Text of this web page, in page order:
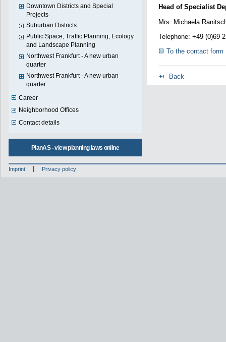
Downtown Districts and Special
Projects
Suburban Districts
Public Space, Traffic Planning, Ecology
and Landscape Planning
Northwest Frankfurt - A new urban
quarter
Northwest Frankfurt - A new urban
quarter
Career
Neighborhood Offices
Contact details
PlanAS - view planning laws online
Head of Specialist
Mrs. Michaela
Telephone: +49 (0)69
To the contact form
Back
Imprint Privacy policy